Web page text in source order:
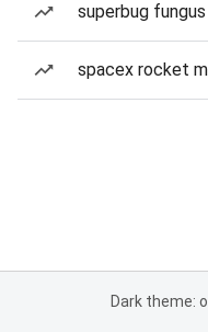
superbug
spacex rocket
Dark theme: